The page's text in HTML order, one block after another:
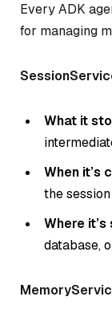
Every ADK
for managing
What it
When it’s
the
Where
database,